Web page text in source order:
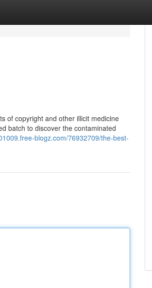
of copyright and other illicit medicine
batch to discover the contaminated
blogz.com/76932709/the-best-